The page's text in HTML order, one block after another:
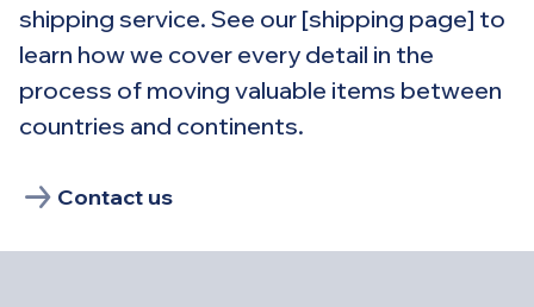
shipping service. See our [shipping page] to
learn how we cover every detail in the
process of moving valuable items between
countries and continents.
Contact us